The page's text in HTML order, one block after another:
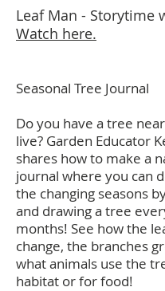
Leaf Man - Storytime
Watch here.
Seasonal Tree Journal
Do you have a tree
live? Garden Educator
shares how to make a
journal where you can
the changing seasons
and drawing a tree
months! See how the
change, the branches
what animals use the
habitat or for food!